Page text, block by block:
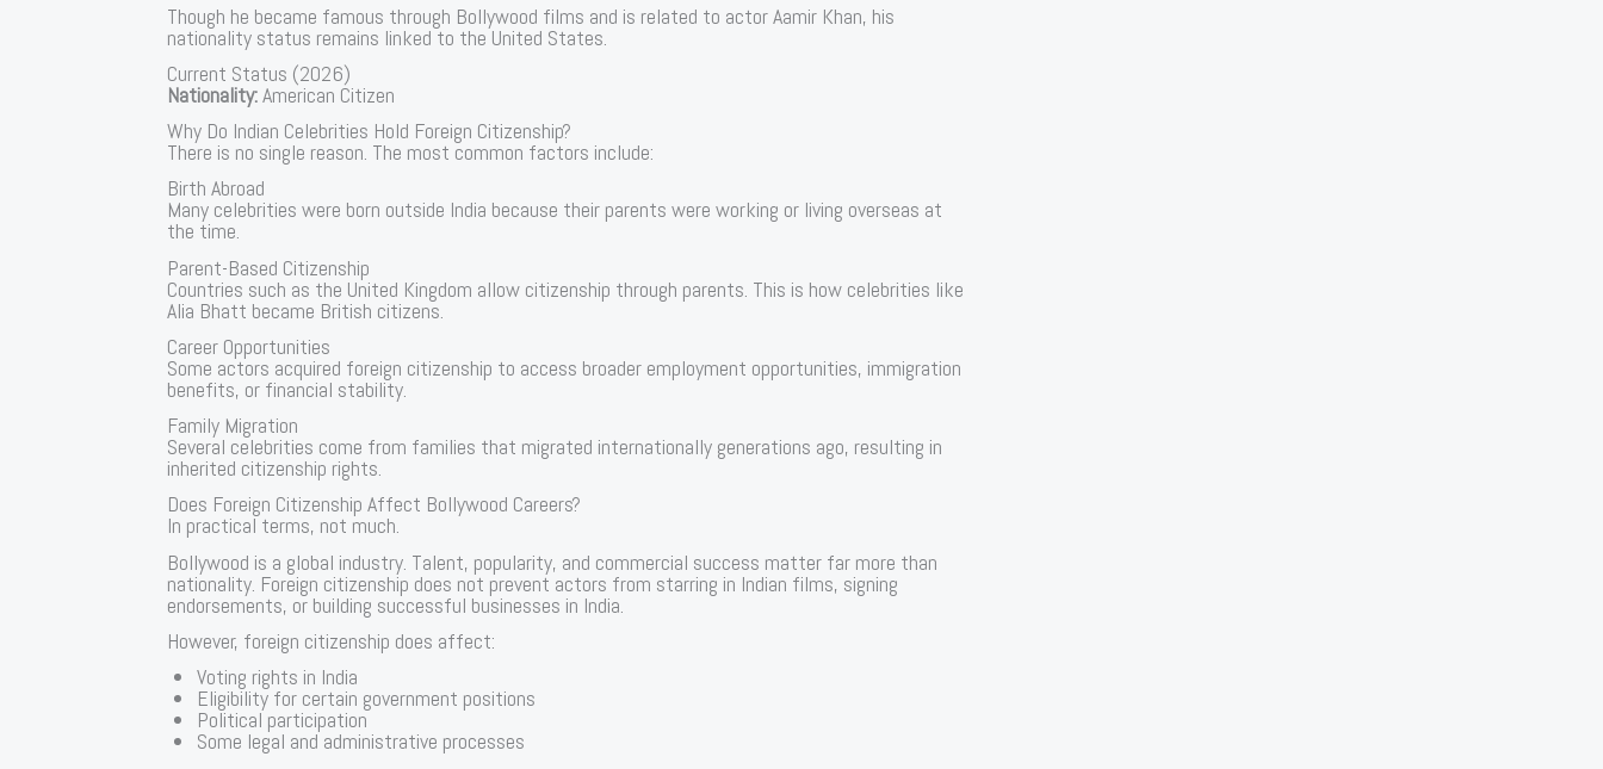
Though he became famous through Bollywood films and is related to actor Aamir Khan, his
nationality status remains linked to the United States.
Current Status (2026)
Nationality:American Citizen
Why Do Indian Celebrities Hold Foreign Citizenship?
There is no single reason. The most common factors include:
Birth Abroad
Many celebrities were born outside India because their parents were working or living overseas at
the time.
Parent-Based Citizenship
Countries such as the United Kingdom allow citizenship through parents. This is how celebrities like
Alia Bhatt became British citizens.
Career Opportunities
Some actors acquired foreign citizenship to access broader employment opportunities, immigration
benefits, or financial stability.
Family Migration
Several celebrities come from families that migrated internationally generations ago, resulting in
inherited citizenship rights.
Does Foreign Citizenship Affect Bollywood Careers?
In practical terms, not much.
Bollywood is a global industry. Talent, popularity, and commercial success matter far more than
nationality. Foreign citizenship does not prevent actors from starring in Indian films, signing
endorsements, or building successful businesses in India.
However, foreign citizenship does affect:
Voting rights in India
Eligibility for certain government positions
Political participation
Some legal and administrative processes